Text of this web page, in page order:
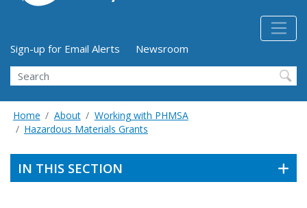
Utility Menu (above search form)
Sign-up for Email Alerts
Newsroom
Search
Home About
Working with PHMSA
Hazardous Materials Grants
IN THIS SECTION